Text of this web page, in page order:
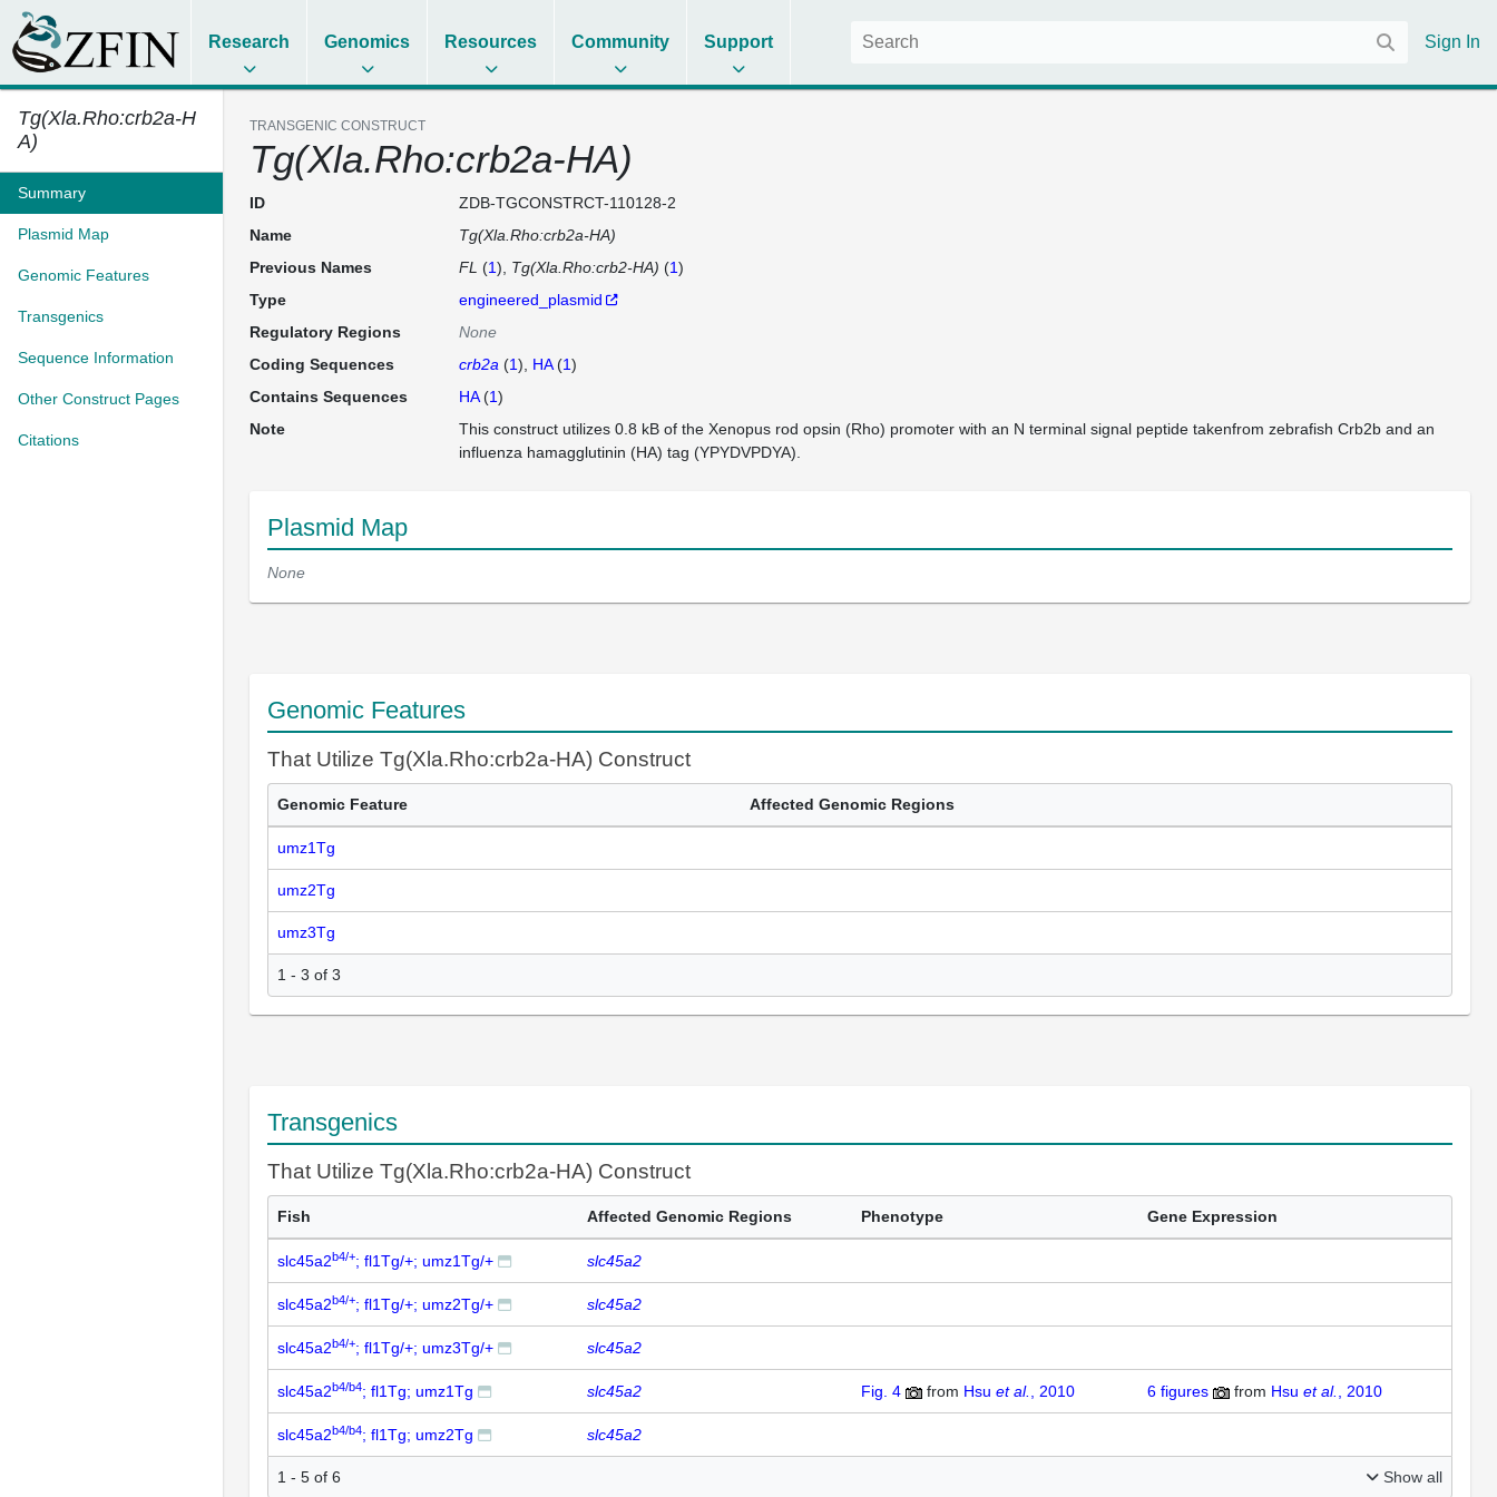
Research Genomics Resources Community Support Sign In
Tg(Xla.Rho:crb2a-H
A)
Summary
Plasmid Map
Genomic Features
Transgenics
Sequence Information
Other Construct Pages
Citations
TRANSGENIC CONSTRUCT
Tg(Xla.Rho:crb2a-HA)
ID
ZDB-TGCONSTRCT-110128-2
Name
Tg(Xla.Rho:crb2a-HA)
Previous Names
FL (1) Tg(Xla.Rho:crb2-HA) (1)
Type
engineered_plasmid
Regulatory Regions
None
Coding Sequences
crb2a (1) HA(1)
Contains Sequences
HA(1)
Note
This construct utilizes 0.8 kB of the Xenopus rod opsin (Rho) promoter with an N terminal signal peptide takenfrom zebrafish Crb2b and an
influenza hamagglutinin (HA) tag (YPYDVPDYA).
Plasmid Map
None
Genomic Features
That Utilize Tg(Xla.Rho:crb2a-HA) Construct
Genomic Feature Affected Genomic Regions
umz1Tg
umz2Tg
umz3Tg
1 - 3 of 3
Transgenics
That Utilize Tg(Xla.Rho:crb2a-HA) Construct
Fish Affected Genomic Regions Phenotype Gene Expression
slc45a2b4/+; fl1Tg/+; umz1Tg/+ slc45a2
slc45a2b4/+; fl1Tg/+; umz2Tg/+ slc45a2
slc45a2b4/+; fl1Tg/+; umz3Tg/+ slc45a2
slc45a2b4/b4; fl1Tg; umz1Tg slc45a2 Fig. 4 from Hsu et al. , 2010 6 figures from Hsu et al. , 2010
slc45a2b4/b4; fl1Tg; umz2Tg slc45a2
1 - 5 of 6 Show all